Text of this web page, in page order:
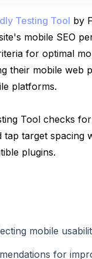
Testing Tool by
mobile SEO
for optimal
their mobile web
platforms.
Tool checks
target spacing
plugins.
mobile
for